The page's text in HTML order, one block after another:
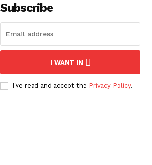
Subscribe
I WANT IN
I've read and accept the Privacy Policy.